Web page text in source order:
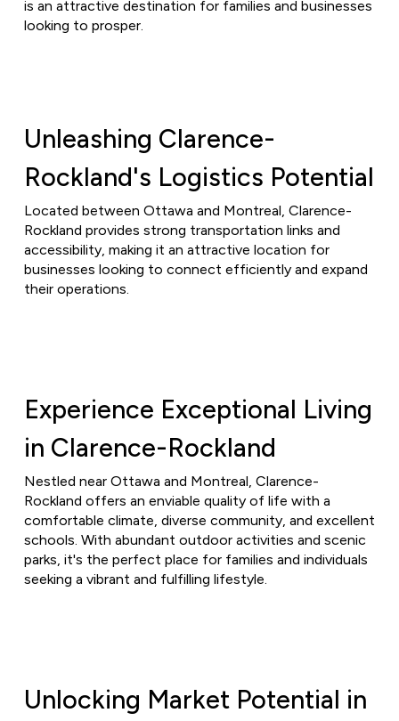
is an attractive destination for families and businesses
looking to prosper.
Unleashing Clarence-
Rockland's Logistics Potential
Located between Ottawa and Montreal, Clarence-
Rockland provides strong transportation links and
accessibility, making it an attractive location for
businesses looking to connect efficiently and expand
their operations.
Experience Exceptional Living
in Clarence-Rockland
Nestled near Ottawa and Montreal, Clarence-
Rockland offers an enviable quality of life with a
comfortable climate, diverse community, and excellent
schools. With abundant outdoor activities and scenic
parks, it's the perfect place for families and individuals
seeking a vibrant and fulfilling lifestyle.
Unlocking Market Potential in